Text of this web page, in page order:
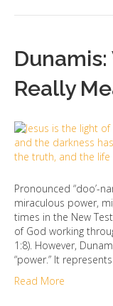
Really
Pronounced “doo’-
miraculous power,
times in the New
of God working
1:8). However,
“power.” It
Read More